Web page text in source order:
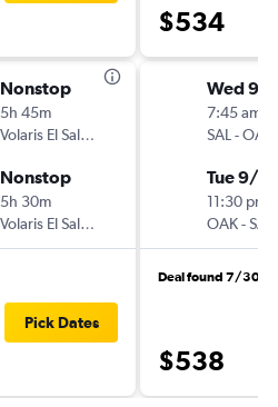
Nonstop
5h 45m
Volaris El Salvador
Nonstop
5h 30m
Volaris El Salvador
Pick Dates
$534
Wed 9/
7:45 am
SAL -OAK
Tue 9/
11:30 pm
OAK-SAL
Deal found 7/30
$538